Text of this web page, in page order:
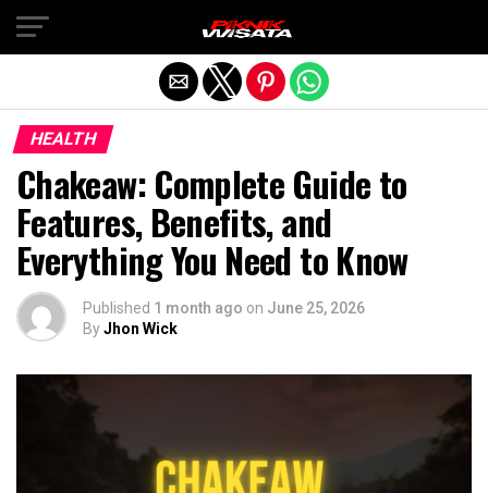
HEALTH
Chakeaw: Complete Guide to
Features, Benefits, and
Everything You Need to Know
Published 1 month ago on June 25, 2026
ByJhon Wick
Exit mobile version